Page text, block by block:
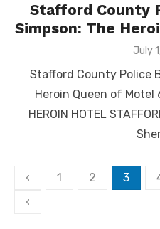
Stafford County
Simpson: The
July
Stafford County Police
Heroin Queen of Motel
HEROIN HOTEL
Posts
pagination
‹ 1 2 3
‹